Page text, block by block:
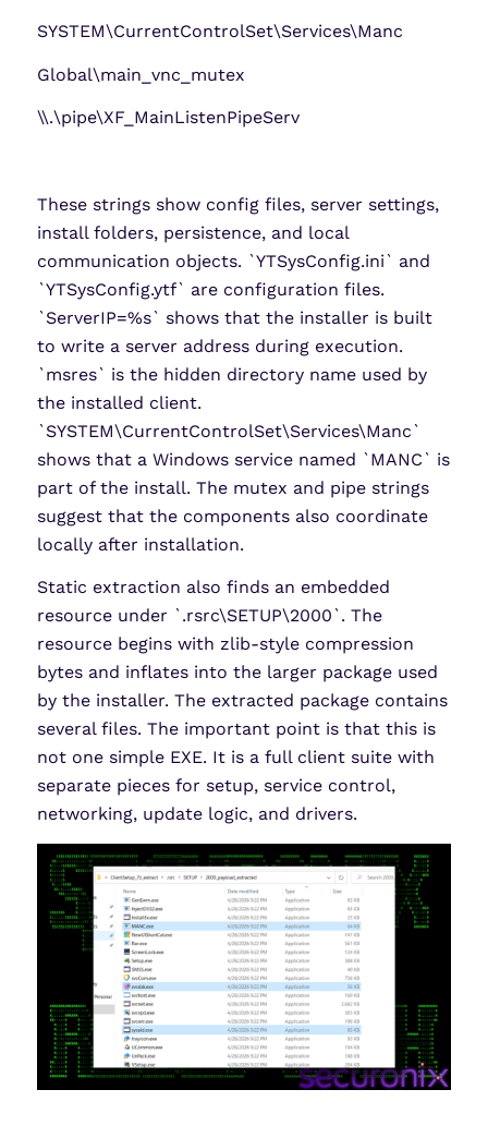
SYSTEM\CurrentControlSet\Services\Manc
Global\main_vnc_mutex
\\.\pipe\XF_MainListenPipeServ
These strings show config files, server settings,
install folders, persistence, and local
communication objects. `YTSysConfig.ini` and
`YTSysConfig.ytf` are configuration files.
`ServerIP=%s` shows that the installer is built
to write a server address during execution.
`msres` is the hidden directory name used by
the installed client.
`SYSTEM\CurrentControlSet\Services\Manc`
shows that a Windows service named `MANC` is
part of the install. The mutex and pipe strings
suggest that the components also coordinate
locally after installation.
Static extraction also finds an embedded
resource under `.rsrc\SETUP\2000`. The
resource begins with zlib-style compression
bytes and inflates into the larger package used
by the installer. The extracted package contains
several files. The important point is that this is
not one simple EXE. It is a full client suite with
separate pieces for setup, service control,
networking, update logic, and drivers.